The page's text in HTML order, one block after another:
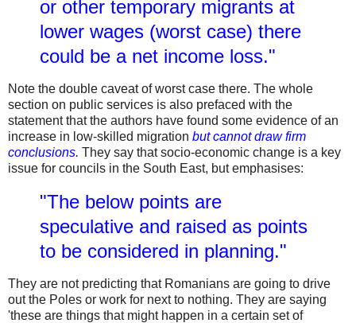
or other temporary migrants at
lower wages (worst case) there
could be a net income loss."
Note the double caveat of worst case there. The whole
section on public services is also prefaced with the
statement that the authors have found some evidence of an
increase in low-skilled migration but cannot draw firm
conclusions. They say that socio-economic change is a key
issue for councils in the South East, but emphasises:
"The below points are
speculative and raised as points
to be considered in planning."
They are not predicting that Romanians are going to drive
out the Poles or work for next to nothing. They are saying
'these are things that might happen in a certain set of